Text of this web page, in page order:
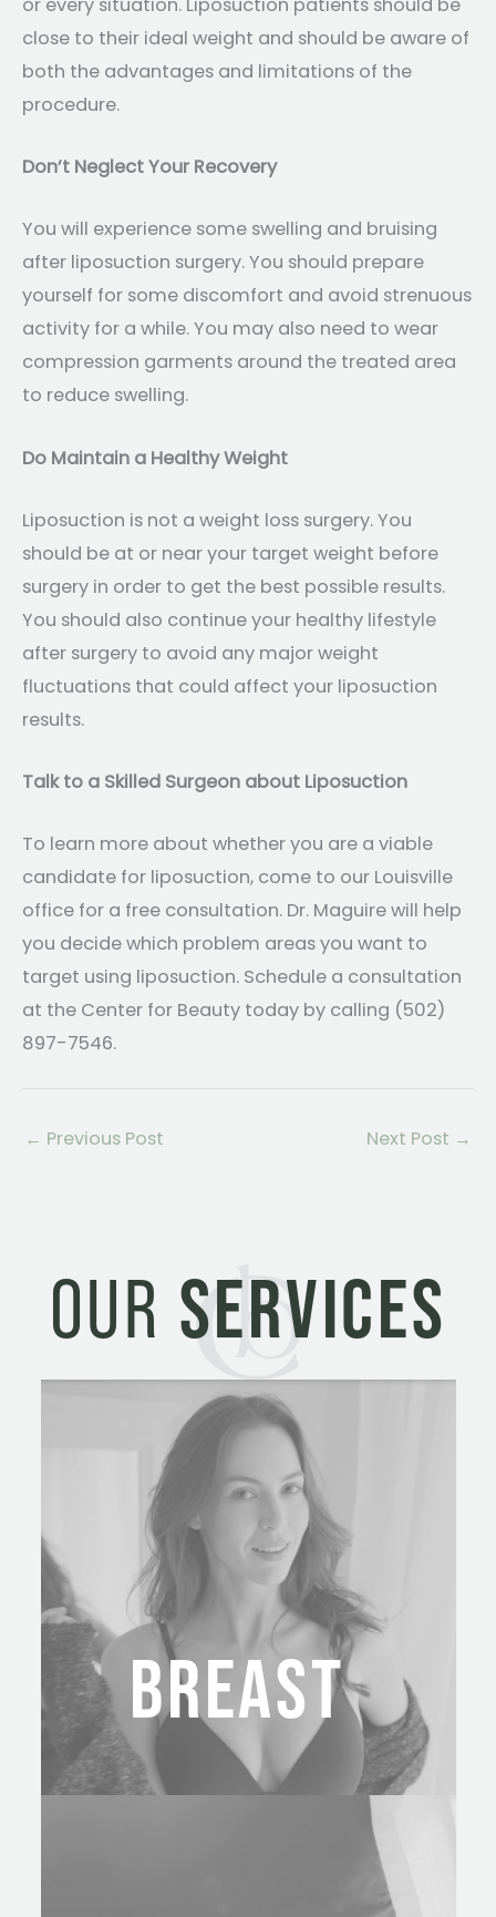
close to their ideal weight and should be aware of
both the advantages and limitations of the
procedure.
Don’t Neglect Your Recovery
You will experience some swelling and bruising
after liposuction surgery. You should prepare
yourself for some discomfort and avoid strenuous
activity for a while. You may also need to wear
compression garments around the treated area
to reduce swelling.
Do Maintain a Healthy Weight
Liposuction is not a weight loss surgery. You
should be at or near your target weight before
surgery in order to get the best possible results.
You should also continue your healthy lifestyle
after surgery to avoid any major weight
fluctuations that could affect your liposuction
results.
Talk to a Skilled Surgeon about Liposuction
To learn more about whether you are a viable
candidate for liposuction, come to our Louisville
office for a free consultation. Dr. Maguire will help
you decide which problem areas you want to
target using liposuction. Schedule a consultation
at the Center for Beauty today by calling (502)
897-7546.
← Previous Post Next Post →
OUR SERVICES
BREAST